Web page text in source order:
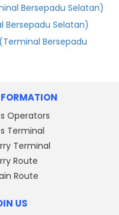
Bersepadu Selatan)
Bersepadu Selatan)
Bersepadu
Operators
Terminal
Terminal
Route
Route
US